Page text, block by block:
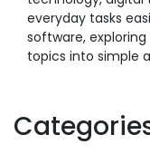
everyday tasks
software,
topics into simple